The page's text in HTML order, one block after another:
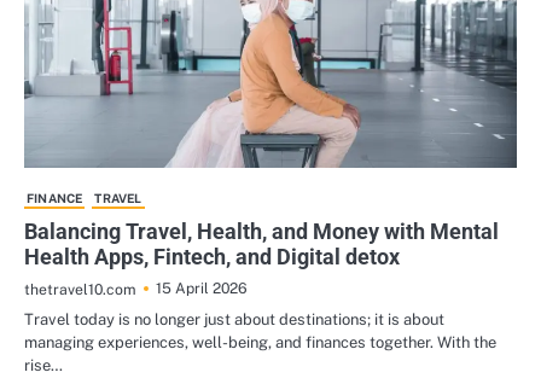
FINANCE TRAVEL
Balancing Travel, Health, and Money with Mental
Health Apps, Fintech, and Digital detox
thetravel10.com
15 April 2026
Travel today is no longer just about destinations; it is about
managing experiences, well-being, and finances together. With the
rise…